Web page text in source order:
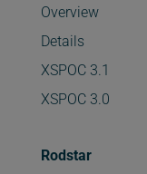
Overview
Details
XSPOC 3.1
XSPOC 3.0
Rodstar